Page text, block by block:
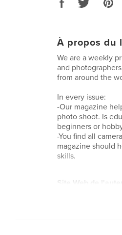
À propos du
We are a weekly
and
from around the
In every issue:
-Our magazine
photo shoot. Is
beginners or
-You find all
magazine should
skills.
Site Web de